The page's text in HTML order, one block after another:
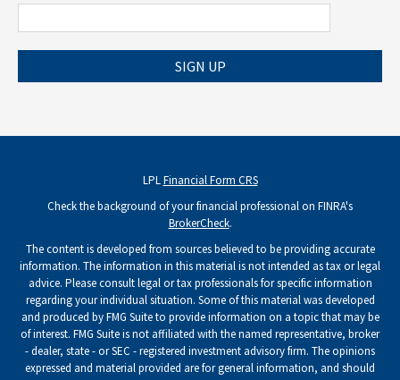
SIGN UP
LPLFinancial Form CRS
Check the background of your financial professional on FINRA's
BrokerCheck.
The content is developed from sources believed to be providing accurate
information. The information in this material is not intended as tax or legal
advice. Please consult legal or tax professionals for specific information
regarding your individual situation. Some of this material was developed
and produced by FMG Suite to provide information on a topic that may be
of interest. FMG Suite is not affiliated with the named representative, broker
- dealer, state - or SEC - registered investment advisory firm. The opinions
expressed and material provided are for general information, and should